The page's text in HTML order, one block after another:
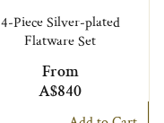
4-Piece Silver-plated
Flatware Set
From
A$840